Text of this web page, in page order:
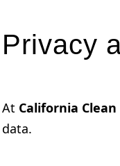
Privacy
At California Clean
data.